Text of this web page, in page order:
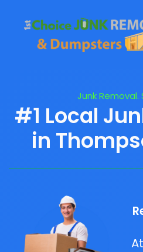
Junk Removal.
#1 Local
in